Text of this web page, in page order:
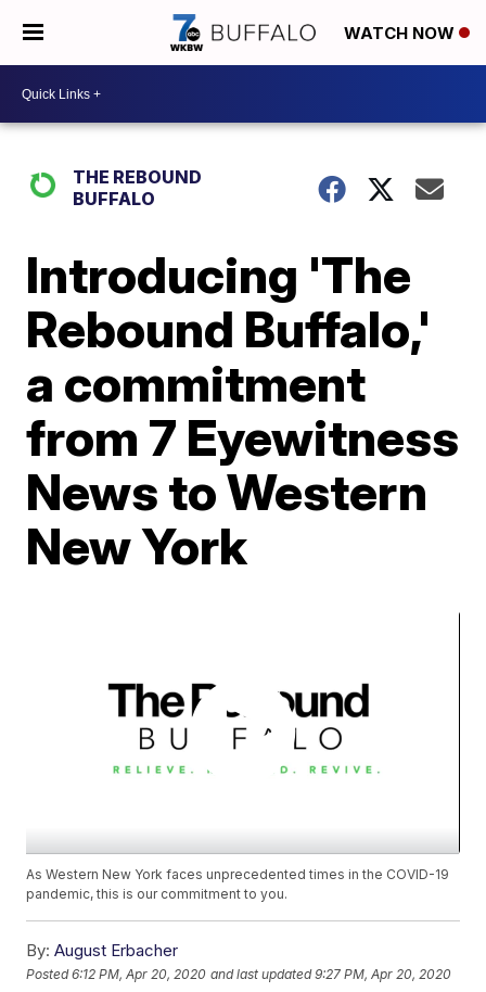
WATCH NOW
THE REBOUND
BUFFALO
Introducing 'The
Rebound Buffalo,'
a commitment
from 7 Eyewitness
News to Western
New York
As Western New York faces unprecedented times in the COVID-19
pandemic, this is our commitment to you.
By: August Erbacher
Posted6:12 PM, Apr 20, 2020 and last updated 9:27 PM, Apr 20, 2020